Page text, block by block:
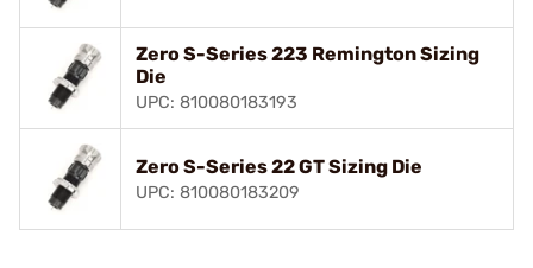
Zero S-Series 223 Remington Sizing
Die
UPC: 810080183193
Zero S-Series 22 GT Sizing Die
UPC: 810080183209